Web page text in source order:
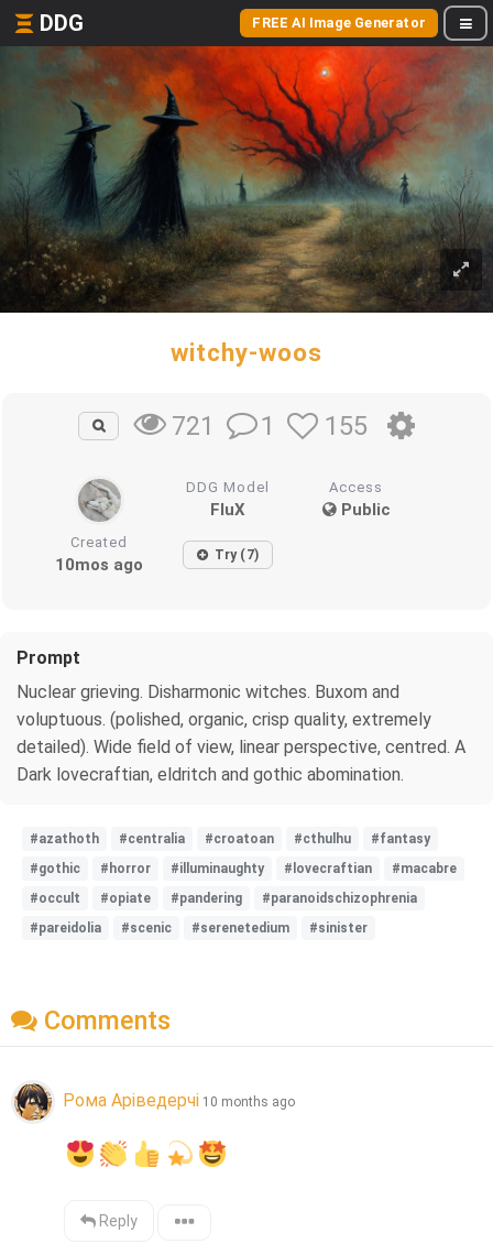
DDG FREE AI Image Generator
witchy-woos
721 1 155
DDG Model
FluX
Access
Public
Created
10mos ago Try (7)
Prompt
Nuclear grieving. Disharmonic witches. Buxom and
voluptuous. (polished, organic, crisp quality, extremely
detailed). Wide field of view, linear perspective, centred. A
Dark lovecraftian, eldritch and gothic abomination.
#azathoth #centralia #croatoan #cthulhu
#fantasy
#gothic
#horror #illuminaughty #lovecraftian
#macabre
#occult
#opiate #pandering
#paranoidschizophrenia
#pareidolia
#scenic #serenetedium #sinister
Comments
Рома Аріведерчі 10 months ago
Reply